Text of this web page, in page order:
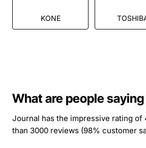
KONE
What are people
Journal has the impressive rating of
than 3000 reviews (98% customer